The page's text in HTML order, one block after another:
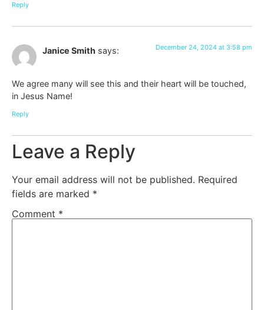
Reply
Janice Smith says: December 24, 2024 at 3:58 pm
We agree many will see this and their heart will be touched,
in Jesus Name!
Reply
Leave a Reply
Your email address will not be published. Required
fields are marked *
Comment *